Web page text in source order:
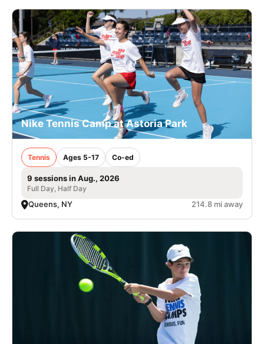
Nike Tennis Camp at Astoria Park
Tennis Ages 5-17 Co-ed
9 sessions in Aug., 2026
Full Day, Half Day
Queens, NY 214.8 mi away